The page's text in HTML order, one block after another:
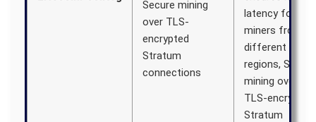
Secure mining
over TLS-
encrypted
Stratum
connections
latency for
miners from
different
regions, Secure
mining over
TLS-encrypted
Stratum